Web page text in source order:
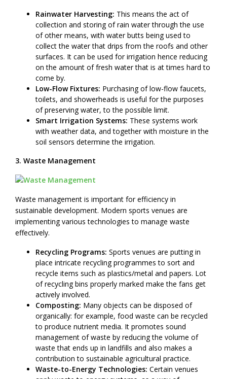
Rainwater Harvesting: This means the act of
collection and storing of rain water through the use
of other means, with water butts being used to
collect the water that drips from the roofs and other
surfaces. It can be used for irrigation hence reducing
on the amount of fresh water that is at times hard to
come by.
Low-Flow Fixtures: Purchasing of low-flow faucets,
toilets, and showerheads is useful for the purposes
of preserving water, to the possible limit.
Smart Irrigation Systems: These systems work
with weather data, and together with moisture in the
soil sensors determine the irrigation.
3. Waste Management
Waste management is important for efficiency in
sustainable development. Modern sports venues are
implementing various technologies to manage waste
effectively.
Recycling Programs: Sports venues are putting in
place intricate recycling programmes to sort and
recycle items such as plastics/metal and papers. Lot
of recycling bins properly marked make the fans get
actively involved.
Composting: Many objects can be disposed of
organically: for example, food waste can be recycled
to produce nutrient media. It promotes sound
management of waste by reducing the volume of
waste that ends up in landfills and also makes a
contribution to sustainable agricultural practice.
Waste-to-Energy Technologies: Certain venues